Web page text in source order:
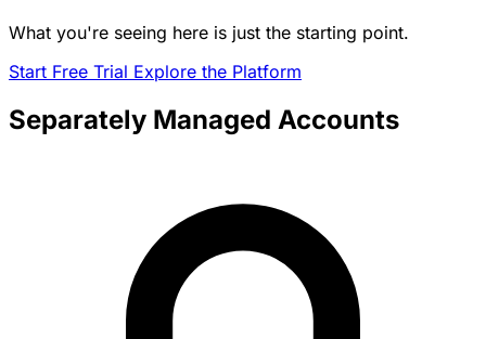
What you're seeing here is just the starting point.
Start Free Trial Explore the Platform
Separately Managed Accounts